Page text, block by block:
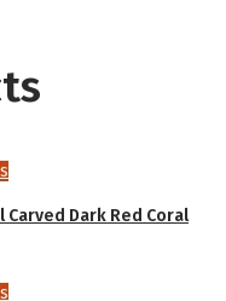
Dark Red Coral